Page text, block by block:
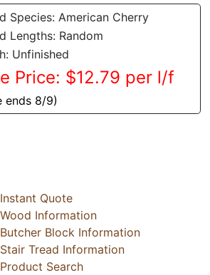
Species: American Cherry
Lengths: Random
Unfinished
Price: $12.79 per l/f
ends 8/9)
Instant Quote
Wood Information
Butcher Block Information
Stair Tread Information
Product Search